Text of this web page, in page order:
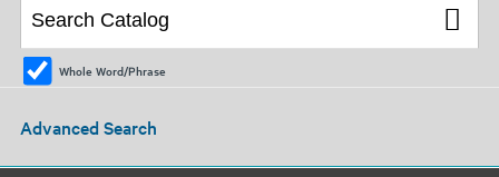
Whole Word/Phrase
Advanced Search